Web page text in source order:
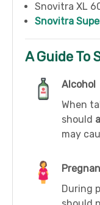
Snovitra XL
Snovitra
A Guide To
Alcohol
When
should
may
During